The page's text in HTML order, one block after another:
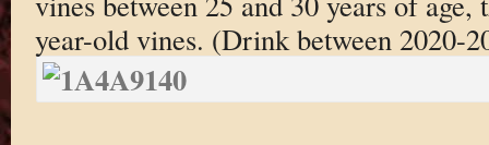
year-old vines. (Drink between 2020-